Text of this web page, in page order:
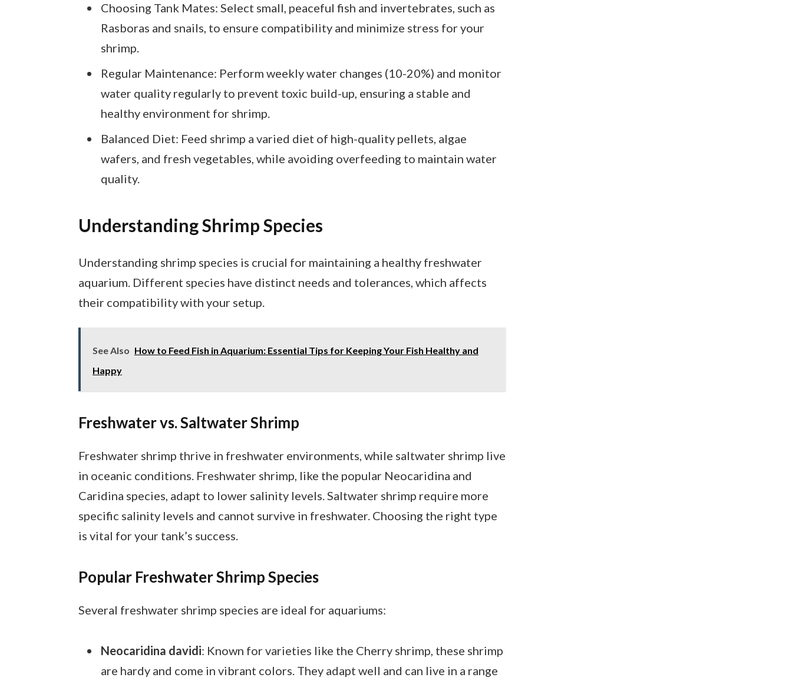
Choosing Tank Mates: Select small, peaceful fish and invertebrates, such as
Rasboras and snails, to ensure compatibility and minimize stress for your
shrimp.
Regular Maintenance: Perform weekly water changes (10-20%) and monitor
water quality regularly to prevent toxic build-up, ensuring a stable and
healthy environment for shrimp.
Balanced Diet: Feed shrimp a varied diet of high-quality pellets, algae
wafers, and fresh vegetables, while avoiding overfeeding to maintain water
quality.
Understanding Shrimp Species
Understanding shrimp species is crucial for maintaining a healthy freshwater
aquarium. Different species have distinct needs and tolerances, which affects
their compatibility with your setup.
See Also How to Feed Fish in Aquarium: Essential Tips for Keeping Your Fish Healthy and
Happy
Freshwater vs. Saltwater Shrimp
Freshwater shrimp thrive in freshwater environments, while saltwater shrimp live
in oceanic conditions. Freshwater shrimp, like the popular Neocaridina and
Caridina species, adapt to lower salinity levels. Saltwater shrimp require more
specific salinity levels and cannot survive in freshwater. Choosing the right type
is vital for your tank’s success.
Popular Freshwater Shrimp Species
Several freshwater shrimp species are ideal for aquariums:
Neocaridina davidi: Known for varieties like the Cherry shrimp, these shrimp
are hardy and come in vibrant colors. They adapt well and can live in a range